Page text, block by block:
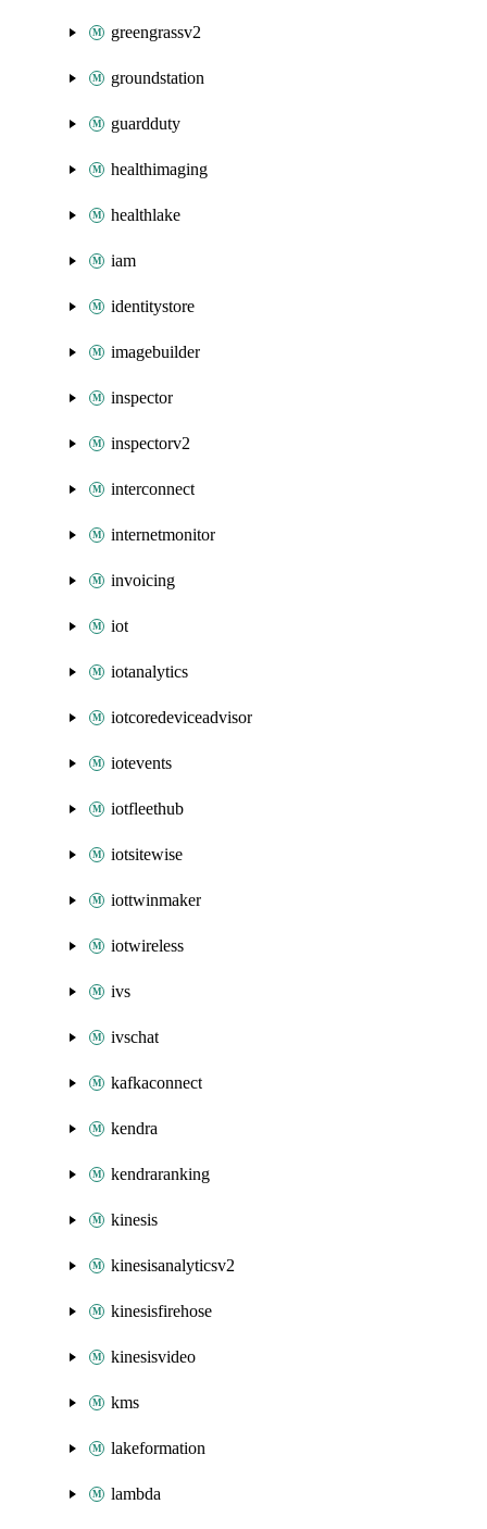
greengrassv2
groundstation
guardduty
healthimaging
healthlake
iam
identitystore
imagebuilder
inspector
inspectorv2
interconnect
internetmonitor
invoicing
iot
iotanalytics
iotcoredeviceadvisor
iotevents
iotfleethub
iotsitewise
iottwinmaker
iotwireless
ivs
ivschat
kafkaconnect
kendra
kendraranking
kinesis
kinesisanalyticsv2
kinesisfirehose
kinesisvideo
kms
lakeformation
lambda